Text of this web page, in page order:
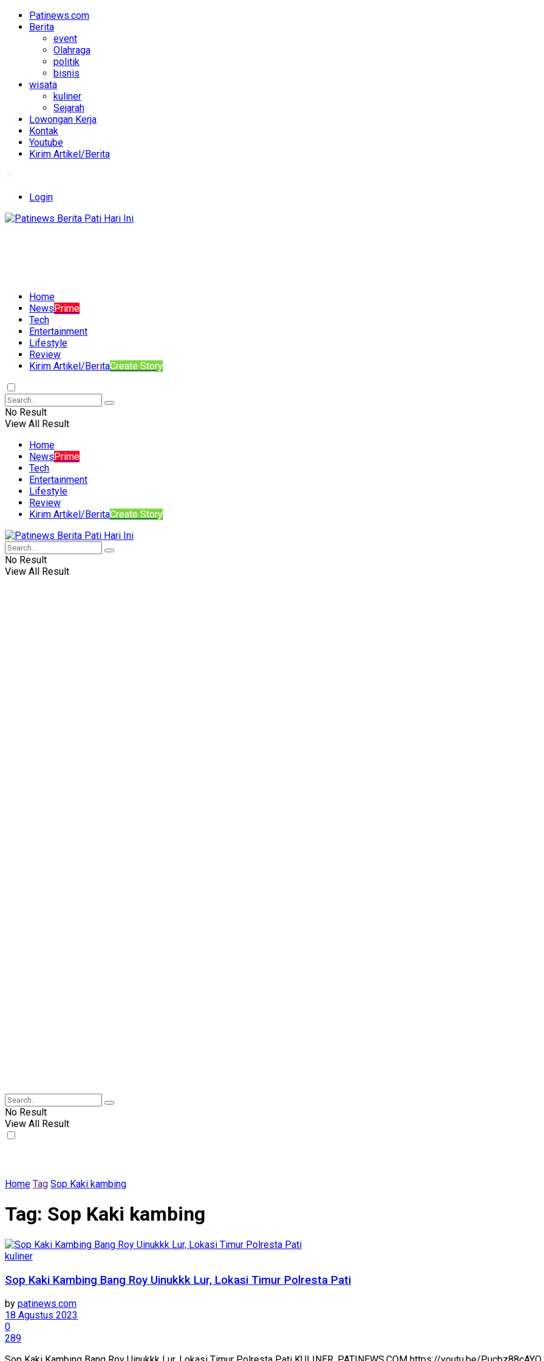
Patinews.com
Berita
event
Olahraga
politik
bisnis
wisata
kuliner
Sejarah
Lowongan Kerja
Kontak
Youtube
Kirim Artikel/Berita
Login
Home
NewsPrime
Tech
Entertainment
Lifestyle
Review
Kirim Artikel/BeritaCreate Story
No Result
View All Result
Home
NewsPrime
Tech
Entertainment
Lifestyle
Review
Kirim Artikel/BeritaCreate Story
No Result
View All Result
No Result
View All Result
Home Tag Sop Kaki kambing
Tag: Sop Kaki kambing
kuliner
Sop Kaki Kambing Bang Roy Uinukkk Lur, Lokasi Timur Polresta Pati
by patinews.com
18 Agustus 2023
0
289